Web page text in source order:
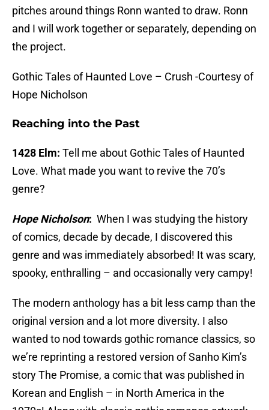
pitches around things Ronn wanted to draw. Ronn
and I will work together or separately, depending on
the project.
Gothic Tales of Haunted Love – Crush -Courtesy of
Hope Nicholson
Reaching into the Past
1428 Elm: Tell me about Gothic Tales of Haunted
Love. What made you want to revive the 70’s
genre?
Hope Nicholson: When I was studying the history
of comics, decade by decade, I discovered this
genre and was immediately absorbed! It was scary,
spooky, enthralling – and occasionally very campy!
The modern anthology has a bit less camp than the
original version and a lot more diversity. I also
wanted to nod towards gothic romance classics, so
we’re reprinting a restored version of Sanho Kim’s
story The Promise, a comic that was published in
Korean and English – in North America in the